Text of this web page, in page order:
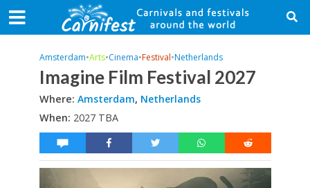
Amsterdam•Arts•Cinema•Festival•Netherlands
Imagine Film Festival 2027
Where: Amsterdam, Netherlands
When: 2027 TBA